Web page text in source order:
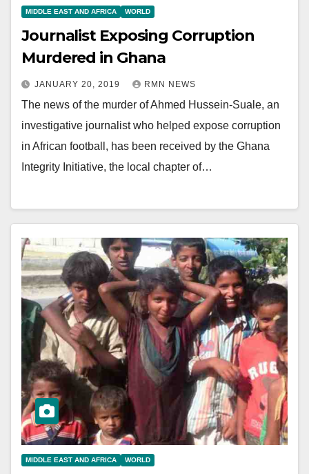
MIDDLE EAST AND AFRICA WORLD
Journalist Exposing Corruption
Murdered in Ghana
JANUARY 20, 2019 RMN NEWS
The news of the murder of Ahmed Hussein-Suale, an
investigative journalist who helped expose corruption
in African football, has been received by the Ghana
Integrity Initiative, the local chapter of…
MIDDLE EAST AND AFRICA WORLD